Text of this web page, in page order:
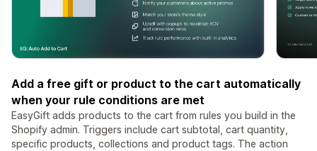
Add a free gift or product to the cart automatically
when your rule conditions are met
EasyGift adds products to the cart from rules you build in the
Shopify admin. Triggers include cart subtotal, cart quantity,
specific products, collections and product tags. The action